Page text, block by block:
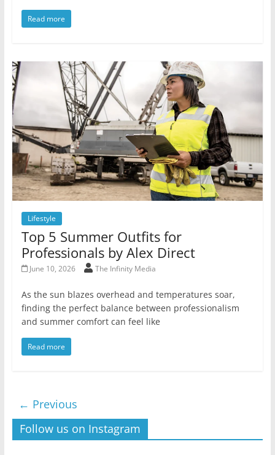
Read more
Lifestyle
Top 5 Summer Outfits for
Professionals by Alex Direct
June 10, 2026 The Infinity Media
As the sun blazes overhead and temperatures soar,
finding the perfect balance between professionalism
and summer comfort can feel like
Read more
← Previous
Follow us on Instagram